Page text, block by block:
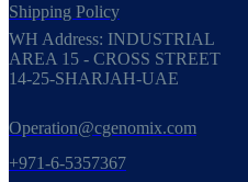
Shipping Policy
WH Address: INDUSTRIAL
AREA 15 - CROSS STREET
14-25-SHARJAH-UAE
Operation@cgenomix.com
+971-6-5357367